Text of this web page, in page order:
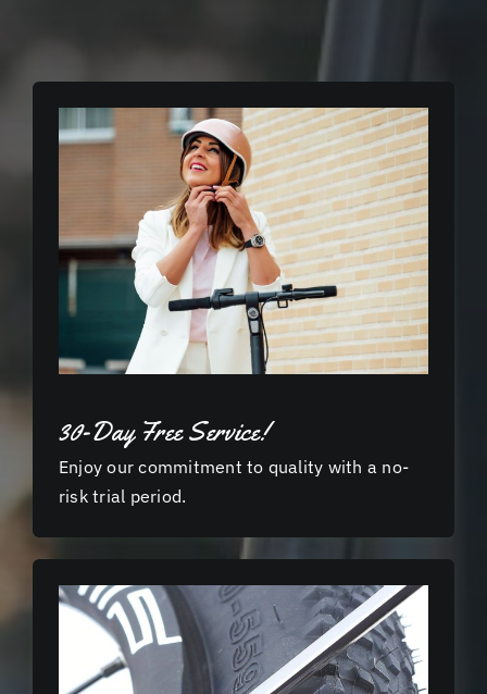
30-Day Free Service!
Enjoy our commitment to quality with a no-
risk trial period.